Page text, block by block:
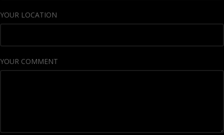
YOUR LOCATION
YOUR COMMENT